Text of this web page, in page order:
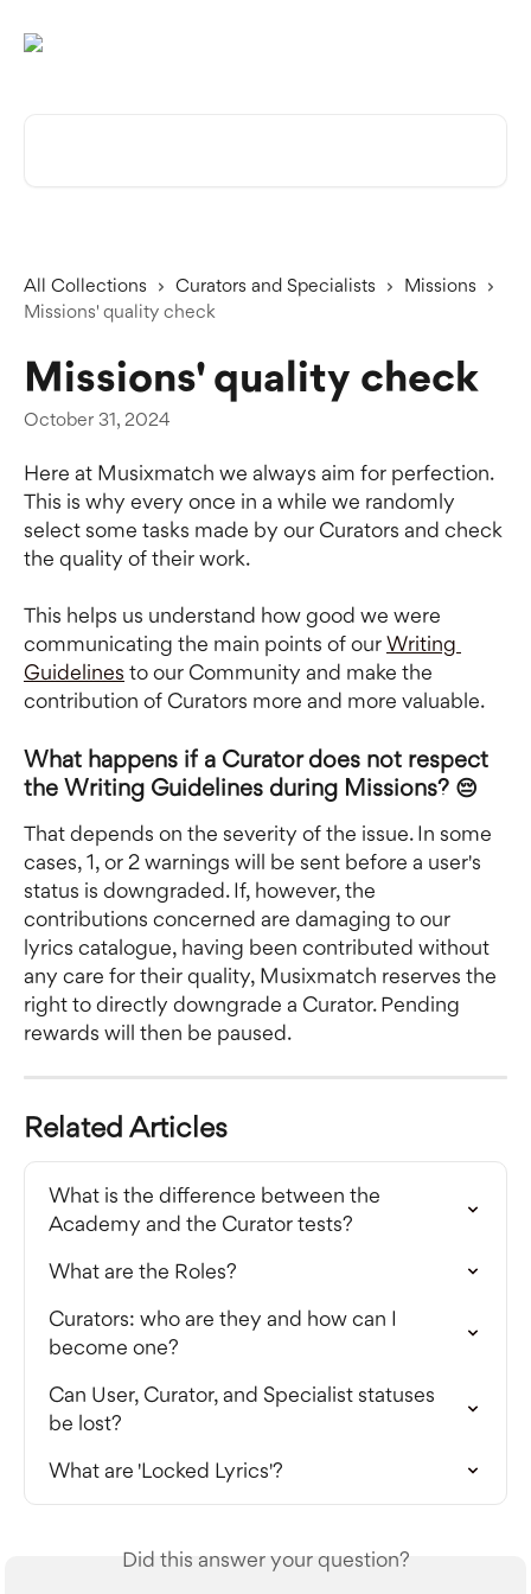
All Collections Curators and Specialists
Missions
Missions' quality check
Missions' quality check
October 31, 2024
Here at Musixmatch we always aim for perfection.
This is why every once in a while we randomly
select some tasks made by our Curators and check
the quality of their work.
This helps us understand how good we were
communicating the main points of our Writing
Guidelines to our Community and make the
contribution of Curators more and more valuable.
What happens if a Curator does not respect
the Writing Guidelines during Missions? 😔
That depends on the severity of the issue. In some
cases, 1, or 2 warnings will be sent before a user's
status is downgraded. If, however, the
contributions concerned are damaging to our
lyrics catalogue, having been contributed without
any care for their quality, Musixmatch reserves the
right to directly downgrade a Curator. Pending
rewards will then be paused.
Related Articles
What is the difference between the
Academy and the Curator tests?
What are the Roles?
Curators: who are they and how can I
become one?
Can User, Curator, and Specialist statuses
be lost?
What are 'Locked Lyrics'?
Did this answer your question?